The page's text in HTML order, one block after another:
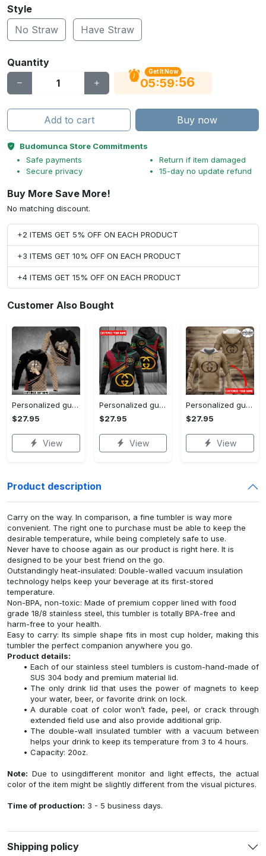
Style
No Straw
Have Straw
Quantity
Get It Now
05:59:56
Add to cart Buy now
Budomunca Store Commitments
Safe payments
Secure privacy
Return if item damaged
15-day no update refund
Buy More Save More!
No matching discount.
+2 ITEMS GET 5% OFF ON EACH PRODUCT
+3 ITEMS GET 10% OFF ON EACH PRODUCT
+4 ITEMS GET 15% OFF ON EACH PRODUCT
Customer Also Bought
Personalized gucci unisex hoodie hot 2023 for men women luxury brand clothing clothes outfit
$27.95
View
Personalized gucci unisex hoodie hot 2023 for men women luxury brand clothing clothes outfit
$27.95
View
Personalized gucci brown unisex hoodie hot 2023 for men women luxury brand clothing clothes outfit
$27.95
View
Product description
Carry on the way. In comparison, a fine tumbler is way more
convenient. The right one to purchase must be able to keep the
desirable temperature, while being completely safe to use.
Never have to choose again as our product is right here. It is
designed to be your best friend on the go.
Outstandingly heat-insulated: Double-walled vacuum insulation
technology helps keep your beverage at its first-stored
temperature.
Non-BPA, non-toxic: Made of premium copper lined with food
grade 18/8 stainless steel, this tumbler is totally BPA-free and
harm-free to your health.
Easy to carry: Its simple shape fits in most cup holder, making this
tumbler the perfect companion anywhere you go.
Product details:
Each of our stainless steel tumblers is custom-hand-made of
SUS 304 body and premium material lid.
The only drink lid that uses the power of magnets to keep
your water, beer, or favorite drink on lock.
A durable coat of color won’t fade, peel, or crack through
extended field use and also provide additional grip.
The double-wall insulated tumbler with a vacuum between
helps your drink to keep its temperature from 3 to 4 hours.
Capacity: 20oz.
Note: Due to usingdifferent monitor and light effects, the actual
color of the item might be slightly different from the visual pictures.
Time of production: 3 - 5 business days.
Shipping policy